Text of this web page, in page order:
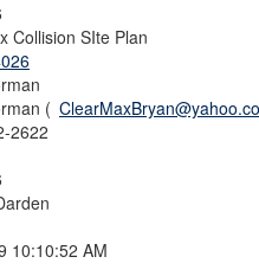
Collision SIte Plan
(
2622
10:10:52 AM